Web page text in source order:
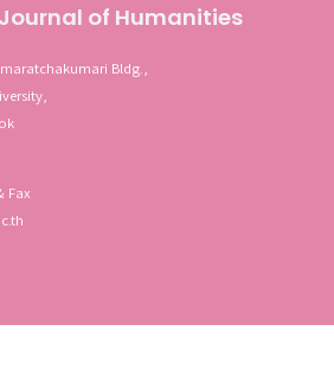
Journal of Humanities
Bldg.,
Fax